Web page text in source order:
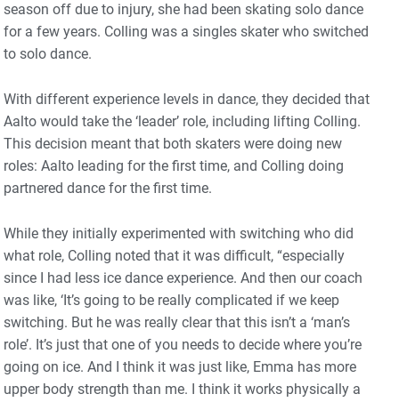
season off due to injury, she had been skating solo dance
for a few years. Colling was a singles skater who switched
to solo dance.
With different experience levels in dance, they decided that
Aalto would take the ‘leader’ role, including lifting Colling.
This decision meant that both skaters were doing new
roles: Aalto leading for the first time, and Colling doing
partnered dance for the first time.
While they initially experimented with switching who did
what role, Colling noted that it was difficult, “especially
since I had less ice dance experience. And then our coach
was like, ‘It’s going to be really complicated if we keep
switching. But he was really clear that this isn’t a ‘man’s
role’. It’s just that one of you needs to decide where you’re
going on ice. And I think it was just like, Emma has more
upper body strength than me. I think it works physically a